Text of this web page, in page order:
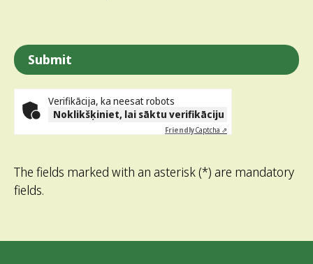
Verifikācija, ka neesat robots
Noklikšķiniet, lai sāktu verifikāciju
FriendlyCaptcha ⇗
The fields marked with an asterisk (*) are mandatory
fields.